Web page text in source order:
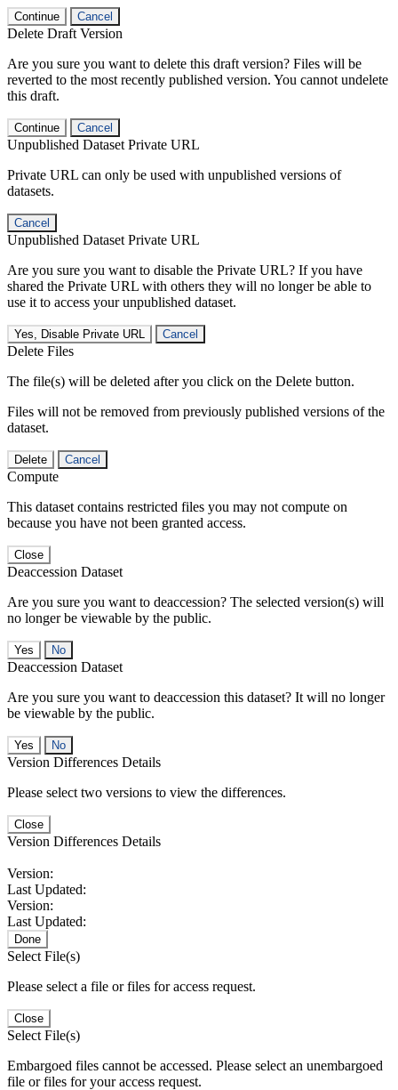
Continue Cancel
Delete Draft Version
Are you sure you want to delete this draft version? Files will be
reverted to the most recently published version. You cannot undelete
this draft.
Continue Cancel
Unpublished Dataset Private URL
Private URL can only be used with unpublished versions of
datasets.
Cancel
Unpublished Dataset Private URL
Are you sure you want to disable the Private URL? If you have
shared the Private URL with others they will no longer be able to
use it to access your unpublished dataset.
Yes, Disable Private URL Cancel
Delete Files
The file(s) will be deleted after you click on the Delete button.
Files will not be removed from previously published versions of the
dataset.
Delete Cancel
Compute
This dataset contains restricted files you may not compute on
because you have not been granted access.
Close
Deaccession Dataset
Are you sure you want to deaccession? The selected version(s) will
no longer be viewable by the public.
No
Deaccession Dataset
Are you sure you want to deaccession this dataset? It will no longer
be viewable by the public.
No
Version Differences Details
Please select two versions to view the differences.
Close
Version Differences Details
Version:
Last Updated:
Version:
Last Updated:
Done
Select File(s)
Please select a file or files for access request.
Close
Select File(s)
Embargoed files cannot be accessed. Please select an unembargoed
file or files for your access request.